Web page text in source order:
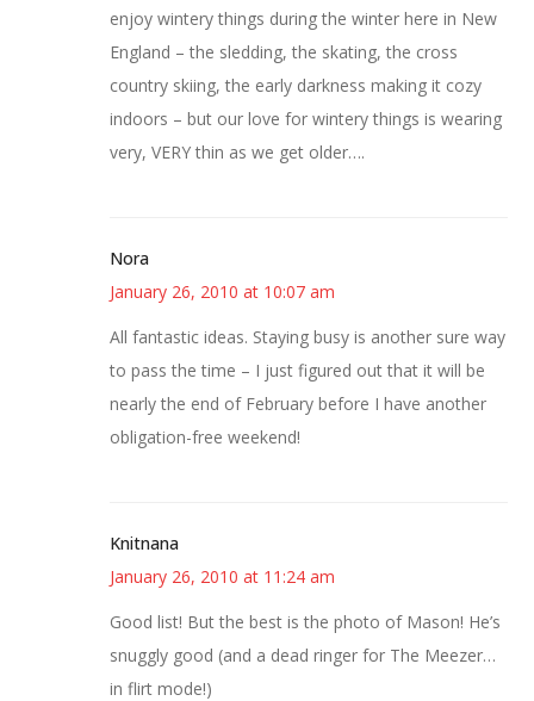
enjoy wintery things during the winter here in New
England – the sledding, the skating, the cross
country skiing, the early darkness making it cozy
indoors – but our love for wintery things is wearing
very, VERY thin as we get older….
Nora
January 26, 2010 at 10:07 am
All fantastic ideas. Staying busy is another sure way
to pass the time – I just figured out that it will be
nearly the end of February before I have another
obligation-free weekend!
Knitnana
January 26, 2010 at 11:24 am
Good list! But the best is the photo of Mason! He’s
snuggly good (and a dead ringer for The Meezer…
in flirt mode!)